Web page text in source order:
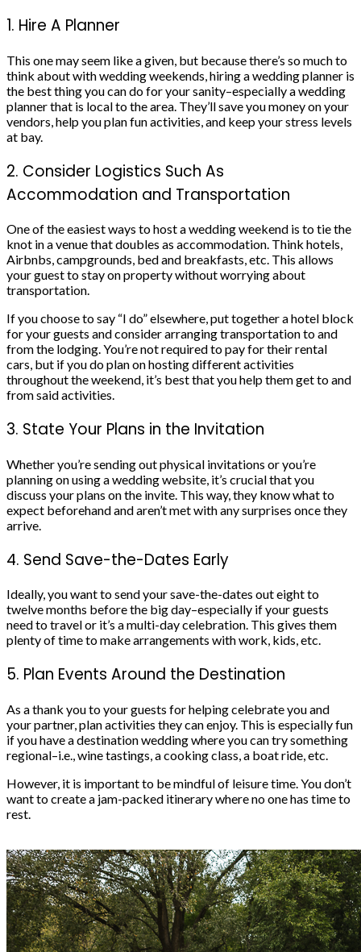
1. Hire A Planner
This one may seem like a given, but because there’s so much to
think about with wedding weekends, hiring awedding planner is
the best thing you can do for your sanity–especially awedding
plannerthat is local to the area. They’ll save you money onyour
vendors, help you plan fun activities, and keep your stress levels
at bay.
2. Consider Logistics Such As
Accommodation and Transportation
One of the easiest ways to host a wedding weekend is to tie the
knot ina venuethat doubles as accommodation. Think hotels,
Airbnbs, campgrounds, bed and breakfasts, etc. This allows
your guest to stay on property without worrying about
transportation.
If you choose to say “I do” elsewhere, put together ahotel block
for your guests and consider arranging transportation to and
from the lodging. You’re not required to pay for their rental
cars, but if you do plan on hosting different activities
throughout the weekend, it’s best that you help them get to and
from said activities.
3. State Your Plans in the Invitation
Whether you’re sending out physical invitations or you’re
planning on using awedding website, it’s crucial that you
discuss your plans on the invite. This way, they know what to
expect beforehand and aren’t met with any surprises once they
arrive.
4. Send Save-the-Dates Early
Ideally, you want to send yoursave-the-dates out eight to
twelve months before the big day–especially if your guests
need to travel or it’s a multi-day celebration. This gives them
plenty of time to make arrangements with work, kids, etc.
5. Plan Events Around the Destination
As a thank you to your guests for helping celebrate you and
your partner, plan activities they can enjoy. This is especially fun
if you have adestination weddingwhere you can try something
regional–i.e., wine tastings, a cooking class, a boat ride, etc.
However, it is important to be mindful of leisure time. You don’t
want to create a jam-packed itinerary where no one has time to
rest.